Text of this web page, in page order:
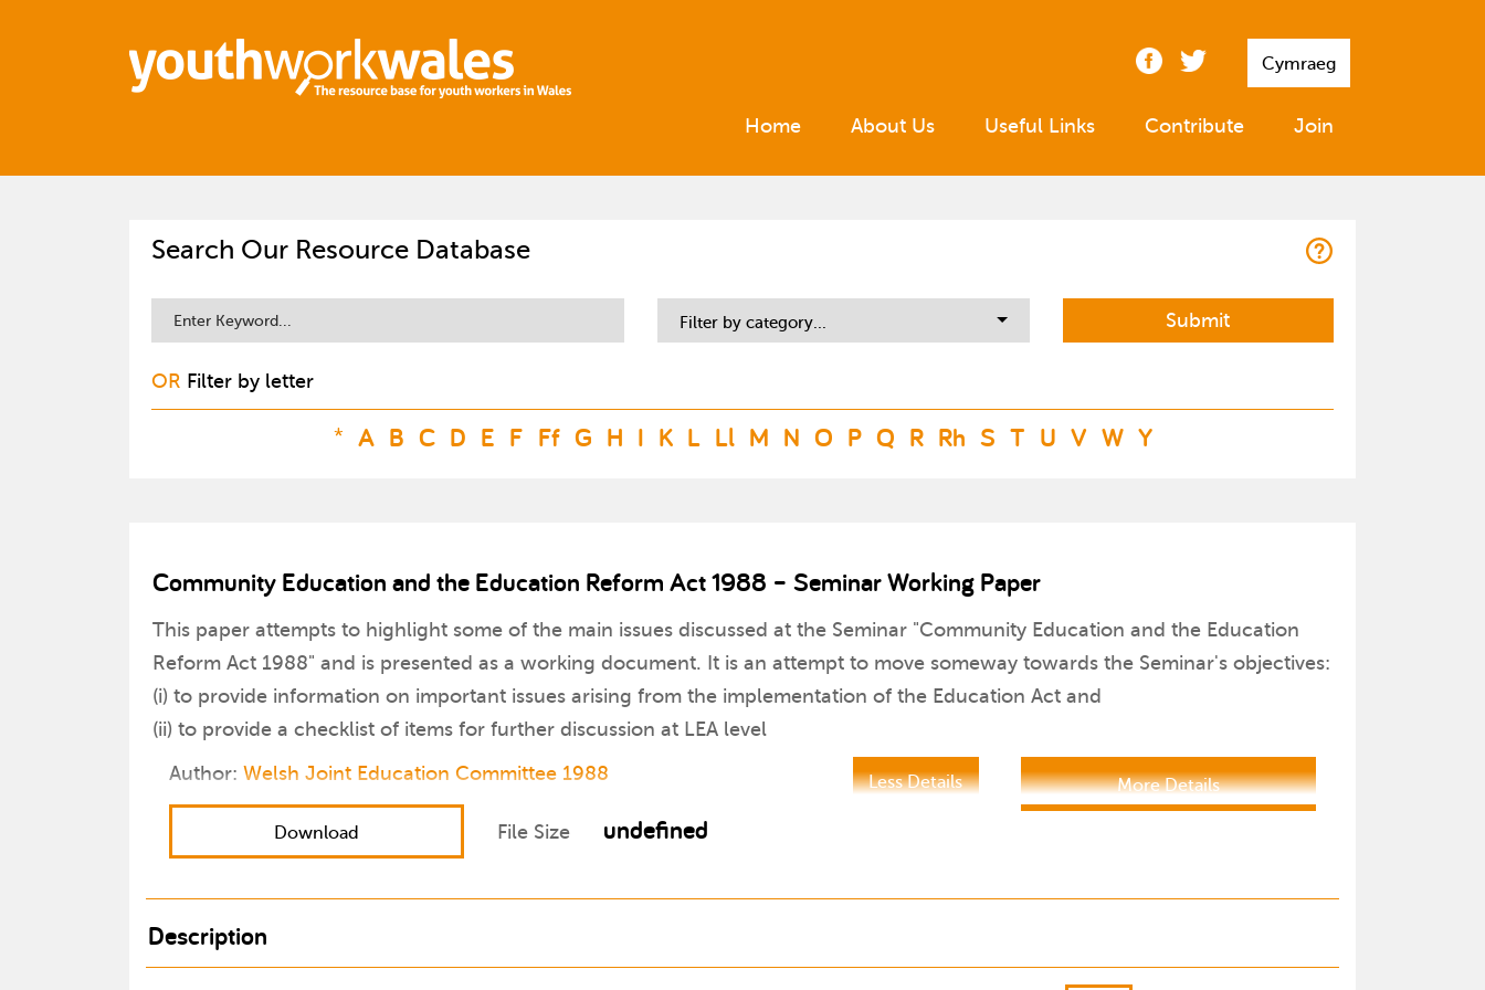
Cymraeg
Home About Us Useful Links Contribute Join
Search Our Resource Database
Filter by category...
OR Filter by letter
* A B C D E F Ff G H I K L Ll M N O P Q R Rh S T U V W Y
Community Education and the Education Reform Act 1988 – Seminar Working Paper
This paper attempts to highlight some of the main issues discussed at the Seminar "Community Education and the Education
Reform Act 1988" and is presented as a working document. It is an attempt to move someway towards the Seminar's objectives:
(i) to provide information on important issues arising from the implementation of the Education Act and
(ii) to provide a checklist of items for further discussion at LEA level
More Details
Author: Welsh Joint Education Committee 1988 Less Details
Download File Size undefined
Description